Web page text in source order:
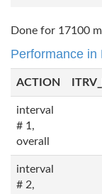
Done for 17100
Performance in
ACTION
interval
# 1,
overall
interval
# 2,